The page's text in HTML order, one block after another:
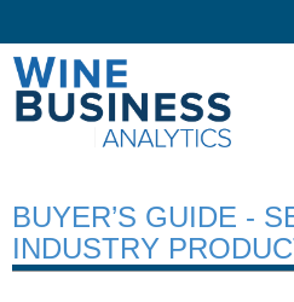
BUYER’S GUIDE -
INDUSTRY